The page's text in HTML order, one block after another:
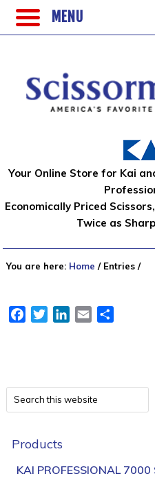
Your Online Store for Kai
Economically Priced
Twice as
You are here: Home /Entries /
FacebookTwitterLinkedIn
Email
Products
KAI PROFESSIONAL 7000
MENU